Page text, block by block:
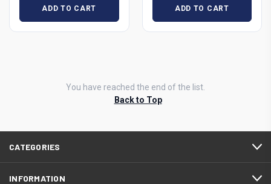
ADD TO CART ADD TO CART
You have reached the end of the list.
Back to Top
CATEGORIES
INFORMATION